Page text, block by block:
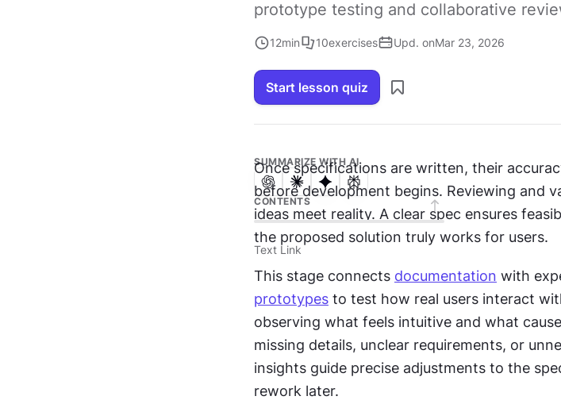
prototype testing and collaborative
12min 10exercises Upd. onMar 23, 2026
Start lesson quiz
SUMMARIZE WITH AI
CONTENTS
Text Link
Once specifications are written, their
before development begins. Reviewing and
ideas meet reality. A clear spec ensures
the proposed solution truly works for users.
This stage connects documentation
prototypes to test how real users interact
observing what feels intuitive and what
missing details, unclear requirements, or
insights guide precise adjustments to the
rework later.